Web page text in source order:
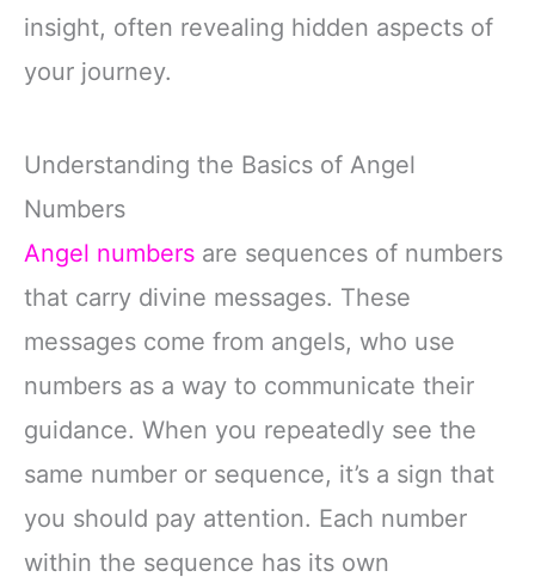
insight, often revealing hidden aspects of
your journey.
Understanding the Basics of Angel
Numbers
Angel numbers are sequences of numbers
that carry divine messages. These
messages come from angels, who use
numbers as a way to communicate their
guidance. When you repeatedly see the
same number or sequence, it’s a sign that
you should pay attention. Each number
within the sequence has its own